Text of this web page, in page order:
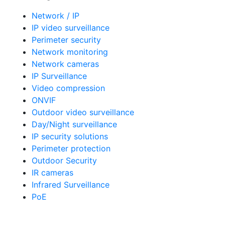
Network / IP
IP video surveillance
Perimeter security
Network monitoring
Network cameras
IP Surveillance
Video compression
ONVIF
Outdoor video surveillance
Day/Night surveillance
IP security solutions
Perimeter protection
Outdoor Security
IR cameras
Infrared Surveillance
PoE